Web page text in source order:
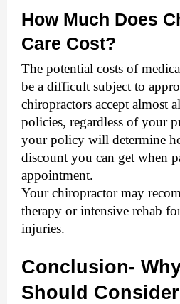
How Much Does
Care Cost?
The potential costs of
be a difficult subject to
chiropractors accept almost
policies, regardless of your
your policy will determine
discount you can get when
appointment.
Your chiropractor may
therapy or intensive rehab
injuries.
Conclusion-
Should Consider